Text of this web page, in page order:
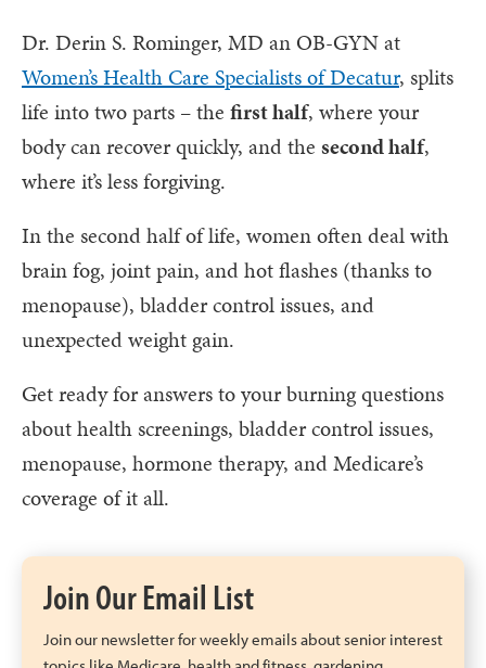
Dr. Derin S. Rominger, MD an OB-GYN at
Women’s Health Care Specialists of Decatur, splits
life into two parts – the first half, where your
body can recover quickly, and the second half,
where it’s less forgiving.
In the second half of life, women often deal with
brain fog, joint pain, and hot flashes (thanks to
menopause), bladder control issues, and
unexpected weight gain.
Get ready for answers to your burning questions
about health screenings, bladder control issues,
menopause, hormone therapy, and Medicare’s
coverage of it all.
Join Our Email List
Join our newsletter for weekly emails about senior interest